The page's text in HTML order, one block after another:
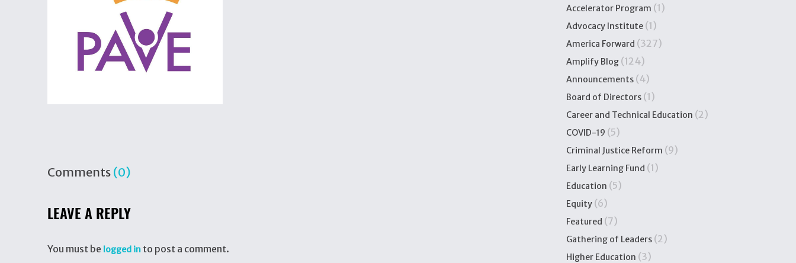
Comments (0)
LEAVE A REPLY
You must be logged in to post a comment.
Accelerator Program (1)
Advocacy Institute (1)
America Forward (327)
Amplify Blog (124)
Announcements (4)
Board of Directors (1)
Career and Technical Education (2)
COVID-19 (5)
Criminal Justice Reform (9)
Early Learning Fund (1)
Education (5)
Equity (6)
Featured (7)
Gathering of Leaders (2)
Higher Education (3)